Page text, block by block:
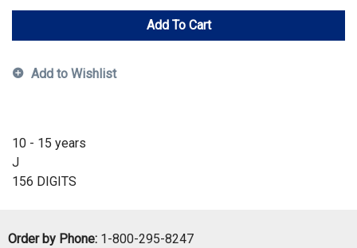
Add To Cart
Add to Wishlist
10 - 15 years
J
156 DIGITS
Order by Phone: 1-800-295-8247